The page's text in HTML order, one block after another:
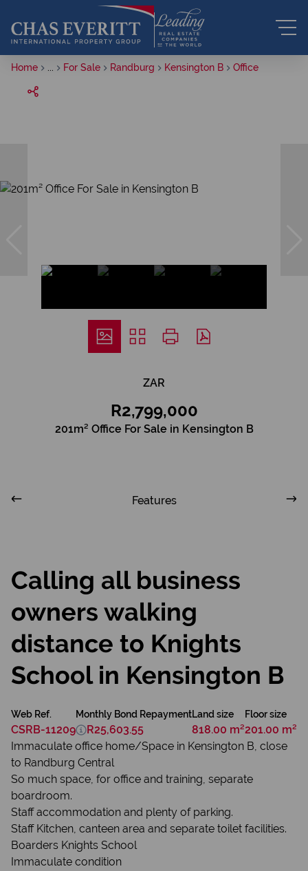
Home For Sale Randburg Kensington B Office
ZAR
R2,799,000
201m² Office For Sale in Kensington B
Features
Calling all business
owners walking
distance to Knights
School in Kensington B
Web Ref.
CSRB-11209
Land size
818.00 m²
Floor size
201.00 m²
Monthly Bond Repayment
R25,603.55
Immaculate office home/Space in Kensington B, close
to Randburg Central
So much space, for office and training, separate
boardroom.
Staff accommodation and plenty of parking.
Staff Kitchen, canteen area and separate toilet facilities.
Boarders Knights School
Immaculate condition